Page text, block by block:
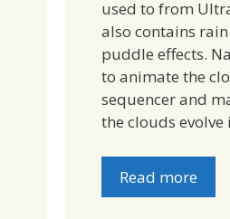
used to from
also contains
puddle effects.
to animate the
sequencer and
the clouds
Read more